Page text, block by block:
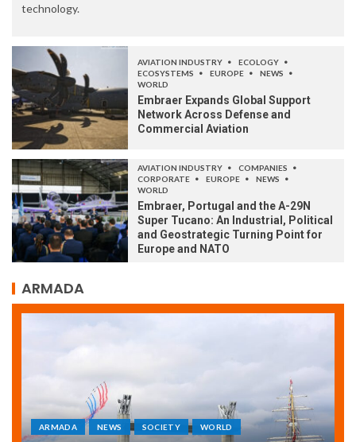
technology.
AVIATION INDUSTRY
ECOLOGY
ECOSYSTEMS
EUROPE
NEWS
WORLD
Embraer Expands Global Support
Network Across Defense and
Commercial Aviation
AVIATION INDUSTRY
COMPANIES
CORPORATE
EUROPE
NEWS
WORLD
Embraer, Portugal and the A-29N
Super Tucano: An Industrial, Political
and Geostrategic Turning Point for
Europe and NATO
ARMADA
ARMADA NEWS SOCIETY WORLD